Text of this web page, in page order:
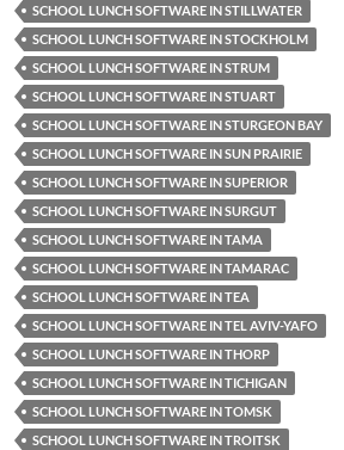
SCHOOL LUNCH SOFTWARE IN STILLWATER
SCHOOL LUNCH SOFTWARE IN STOCKHOLM
SCHOOL LUNCH SOFTWARE IN STRUM
SCHOOL LUNCH SOFTWARE IN STUART
SCHOOL LUNCH SOFTWARE IN STURGEON BAY
SCHOOL LUNCH SOFTWARE IN SUN PRAIRIE
SCHOOL LUNCH SOFTWARE IN SUPERIOR
SCHOOL LUNCH SOFTWARE IN SURGUT
SCHOOL LUNCH SOFTWARE IN TAMA
SCHOOL LUNCH SOFTWARE IN TAMARAC
SCHOOL LUNCH SOFTWARE IN TEA
SCHOOL LUNCH SOFTWARE IN TEL AVIV-YAFO
SCHOOL LUNCH SOFTWARE IN THORP
SCHOOL LUNCH SOFTWARE IN TICHIGAN
SCHOOL LUNCH SOFTWARE IN TOMSK
SCHOOL LUNCH SOFTWARE IN TROITSK